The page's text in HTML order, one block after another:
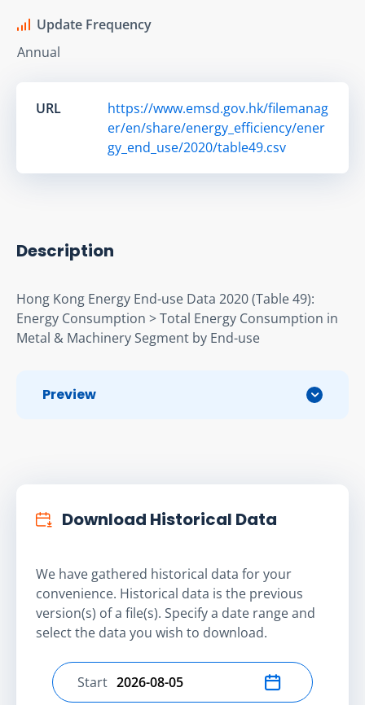
Update Frequency
Annual
URL
https://www.emsd.gov.hk/filemanag
er/en/share/energy_efficiency/ener
gy_end_use/2020/table49.csv
Description
Hong Kong Energy End-use Data 2020 (Table 49):
Energy Consumption > Total Energy Consumption in
Metal & Machinery Segment by End-use
Preview
Download Historical Data
We have gathered historical data for your
convenience. Historical data is the previous
version(s) of a file(s). Specify a date range and
select the data you wish to download.
Select start date
Start